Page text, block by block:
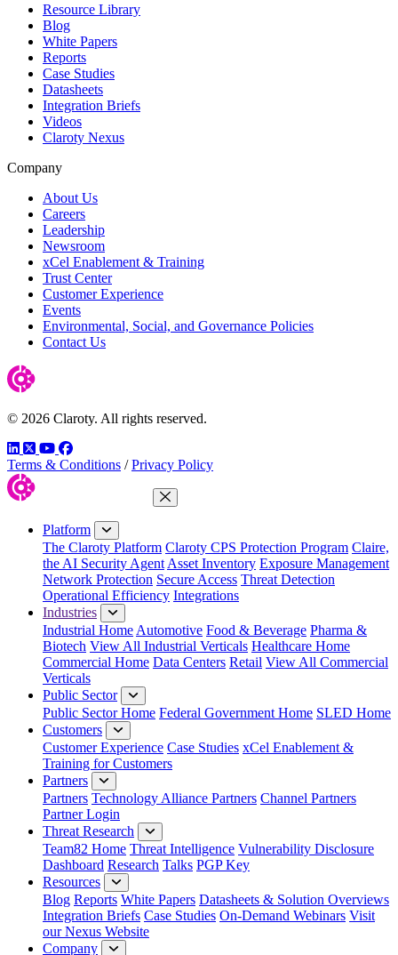
Resource Library
Blog
White Papers
Reports
Case Studies
Datasheets
Integration Briefs
Videos
Claroty Nexus
Company
About Us
Careers
Leadership
Newsroom
xCel Enablement & Training
Trust Center
Customer Experience
Events
Environmental, Social, and Governance Policies
Contact Us
© 2026 Claroty. All rights reserved.
LinkedIn
TwitterYouTube
Facebook
Terms & Conditions / Privacy Policy
Close Menu
Platform
The Claroty Platform Claroty CPS Protection Program Claire,
the AI Security Agent Asset Inventory Exposure Management
Network Protection Secure Access Threat Detection
Operational Efficiency Integrations
Industries
Industrial Home Automotive Food & Beverage Pharma &
Biotech View All Industrial Verticals Healthcare Home
Commercial Home Data Centers Retail View All Commercial
Verticals
Public Sector
Public Sector Home Federal Government Home SLED Home
Customers
Customer Experience Case Studies xCel Enablement &
Training for Customers
Partners
Partners Technology Alliance Partners Channel Partners
Partner Login
Threat Research
Team82 Home Threat Intelligence Vulnerability Disclosure
Dashboard Research Talks PGP Key
Resources
Blog Reports White Papers Datasheets & Solution Overviews
Integration Briefs Case Studies On-Demand Webinars Visit
our Nexus Website
Company